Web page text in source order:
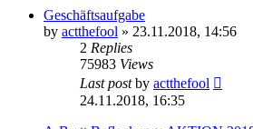
Geschäftsaufgabe
by actthefool » 23.11.2018, 14:56
2 Replies
75983 Views
Last postby actthefool
24.11.2018, 16:35